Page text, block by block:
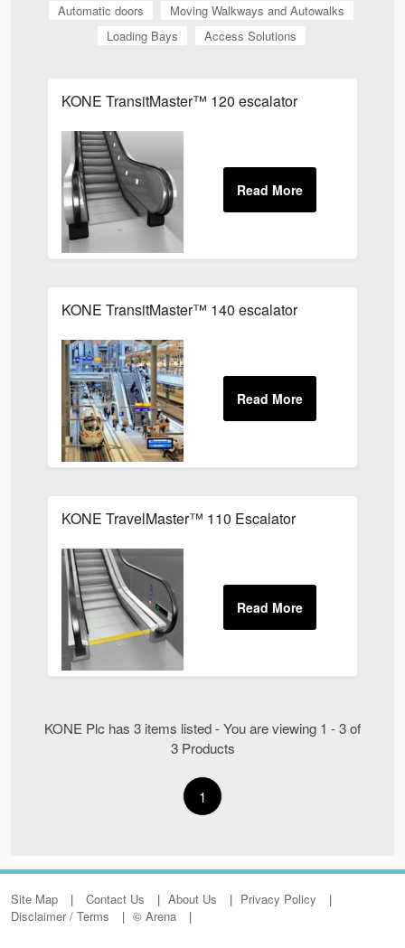
Automatic doors
Moving Walkways and Autowalks
Loading Bays
Access Solutions
KONE TransitMaster™ 120 escalator
KONE TransitMaster™ 140 escalator
KONE TravelMaster™ 110 Escalator
KONE Plc has 3 items listed - You are viewing 1 - 3 of
3 Products
1
Site Map Contact Us About Us
Privacy Policy
Disclaimer / Terms
© Arena